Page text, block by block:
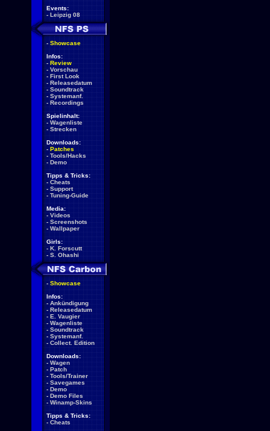
Events:
- Leipzig 08
- Showcase
Infos:
- Review
- Vorschau
- First Look
- Releasedatum
- Soundtrack
- Systemanf.
- Recordings
Spielinhalt:
- Wagenliste
- Strecken
Downloads:
- Patches
- Tools/Hacks
- Demo
Tipps & Tricks:
- Cheats
- Support
- Tuning-Guide
Media:
- Videos
- Screenshots
- Wallpaper
Girls:
- K. Forscutt
- S. Ohashi
- Showcase
Infos:
- Ankündigung
- Releasedatum
- E. Vaugier
- Wagenliste
- Soundtrack
- Systemanf.
- Collect. Edition
Downloads:
- Wagen
- Patch
- Tools/Trainer
- Savegames
- Demo
- Demo Files
- Winamp-Skins
Tipps & Tricks:
- Cheats